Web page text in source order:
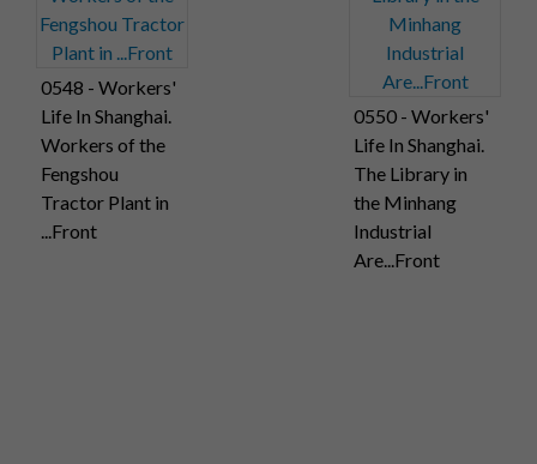
0548 - Workers'
Life In Shanghai.
Workers of the
Fengshou
Tractor Plant in
...Front
0550 - Workers'
Life In Shanghai.
The Library in
the Minhang
Industrial
Are...Front